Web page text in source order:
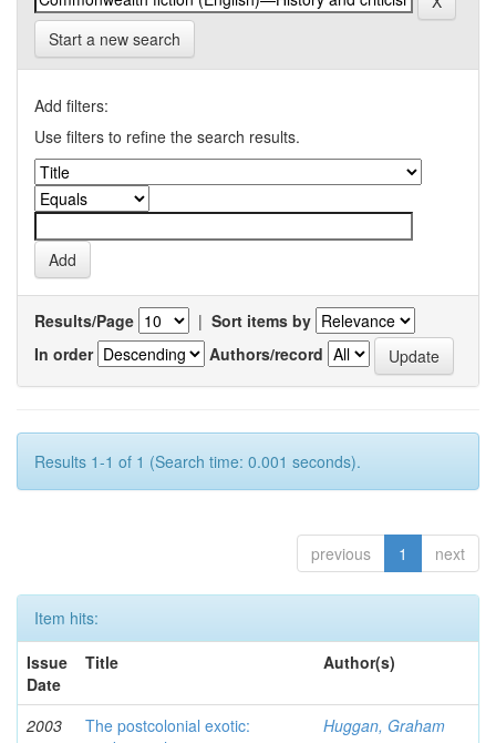
Start a new search
Add filters:
Use filters to refine the search results.
Results/Page | Sort items by
In order
Authors/record
Results 1-1 of 1 (Search time: 0.001 seconds).
previous 1 next
Item hits:
Issue
Date
Title Author(s)
2003
The postcolonial exotic:
Huggan, Graham